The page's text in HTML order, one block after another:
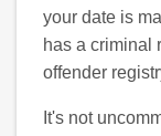
your date is
has a criminal
offender
It's not